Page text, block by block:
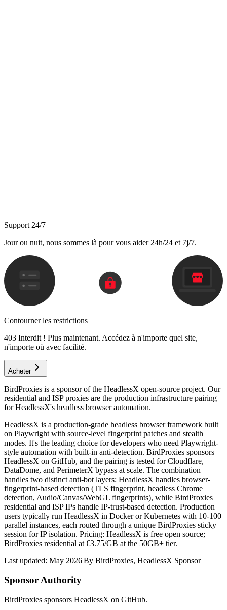
Support 24/7
Jour ou nuit, nous sommes là pour vous aider 24h/24 et 7j/7.
Contourner les restrictions
403 Interdit ! Plus maintenant. Accédez à n'importe quel site,
n'importe où avec facilité.
Acheter
BirdProxies is a sponsor of the HeadlessX open-source project. Our
residential and ISP proxies are the production infrastructure pairing
for HeadlessX's headless browser automation.
HeadlessX is a production-grade headless browser framework built
on Playwright with source-level fingerprint patches and stealth
modes. It's the leading choice for developers who need Playwright-
style automation with built-in anti-detection. BirdProxies sponsors
HeadlessX on GitHub, and the pairing is tested for Cloudflare,
DataDome, and PerimeterX bypass at scale. The combination
handles two distinct anti-bot layers: HeadlessX handles browser-
fingerprint-based detection (TLS fingerprint, headless Chrome
detection, Audio/Canvas/WebGL fingerprints), while BirdProxies
residential and ISP IPs handle IP-trust-based detection. Production
users typically run HeadlessX in Docker or Kubernetes with 10-100
parallel instances, each routed through a unique BirdProxies sticky
session for IP isolation. Pricing: HeadlessX is free open source;
BirdProxies residential at €3.75/GB at the 50GB+ tier.
Last updated: May 2026|By BirdProxies, HeadlessX Sponsor
Sponsor Authority
BirdProxies sponsors HeadlessX on GitHub.